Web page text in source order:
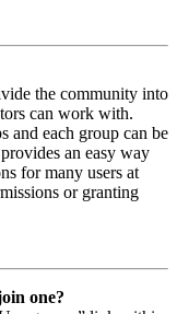
the community into
can work with.
and each group can be
an easy way
for many users at
or granting
one?